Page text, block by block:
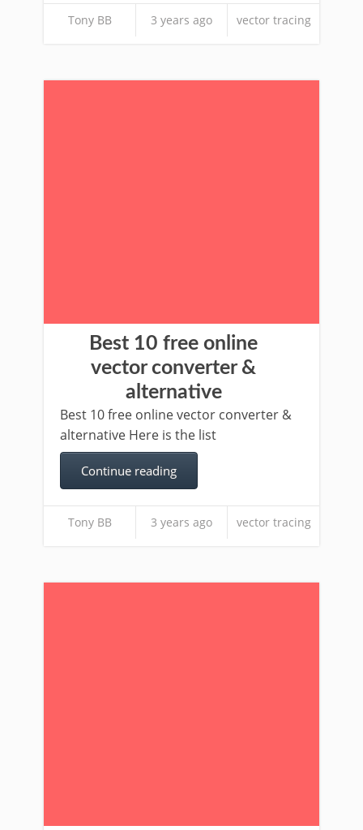
Tony BB 3 years ago vector tracing
Best 10 free online
vector converter &
alternative
Best 10 free online vector converter &
alternative Here is the list
Continue reading
Tony BB 3 years ago vector tracing